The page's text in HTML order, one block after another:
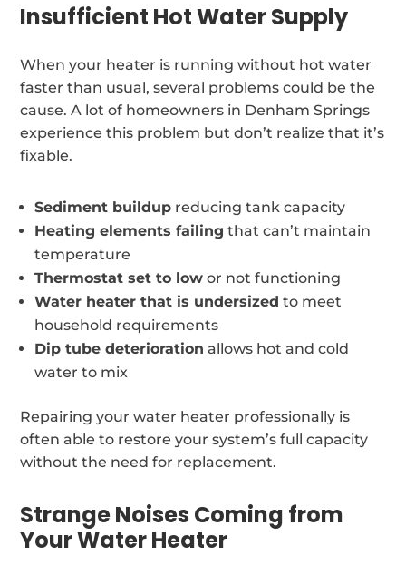
Insufficient Hot Water Supply
When your heater is running without hot water
faster than usual, several problems could be the
cause. A lot of homeowners in Denham Springs
experience this problem but don’t realize that it’s
fixable.
Sediment buildup reducing tank capacity
Heating elements failing that can’t maintain
temperature
Thermostat set to low or not functioning
Water heater that is undersized to meet
household requirements
Dip tube deterioration allows hot and cold
water to mix
Repairing your water heater professionally is
often able to restore your system’s full capacity
without the need for replacement.
Strange Noises Coming from
Your Water Heater